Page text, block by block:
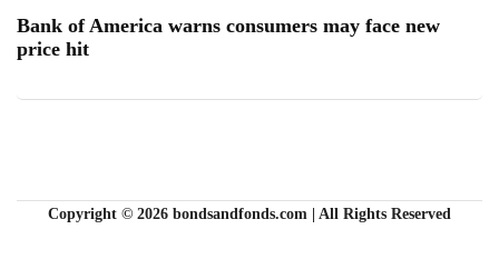
Bank of America warns consumers may face new
price hit
Copyright © 2026 bondsandfonds.com | All Rights Reserved